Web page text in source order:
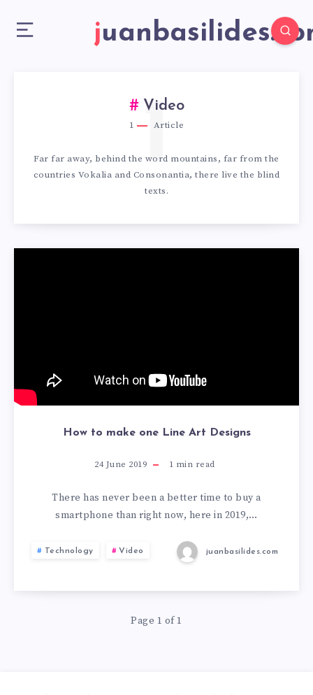
Video
1 Article
1
Far far away, behind the word mountains, far from the
countries Vokalia and Consonantia, there live the blind
texts.
How to make one Line Art Designs
24 June 2019 1 min read
There has never been a better time to buy a
smartphone than right now, here in 2019,…
Technology Video juanbasilides.com
Page 1 of 1